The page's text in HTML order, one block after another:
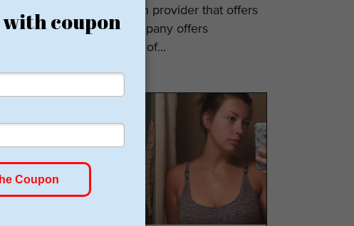
Ro is a telehealth provider that offers
GLP-1s. The company offers
numerous types of...